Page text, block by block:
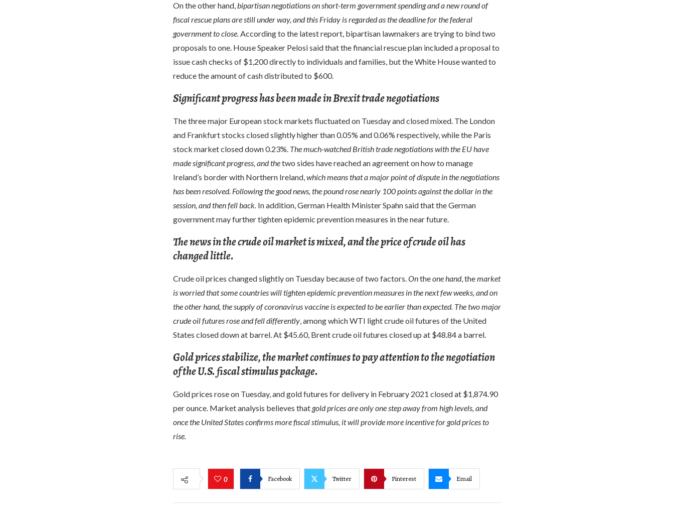
On the other hand,bipartisan negotiations on short-term government spending and a new round of
fiscal rescue plans are still under way, and this Friday is regarded as the deadline for the federal
government to close.According to the latest report, bipartisan lawmakers are trying to bind two
proposals to one. House Speaker Pelosi said that the financial rescue plan included a proposal to
issue cash checks of $1,200 directly to individuals and families, but the White House wanted to
reduce the amount of cash distributed to $600.
Significant progress has been made in Brexit trade negotiations
The three major European stock markets fluctuated on Tuesday and closed mixed. The London
and Frankfurt stocks closed slightly higher than 0.05% and 0.06% respectively, while the Paris
stock market closed down 0.23%.The much-watched British trade negotiations with the EU have
made significant progress, and thetwo sides have reached an agreement on how to manage
Ireland’s border with Northern Ireland,which means that a major point of dispute in the negotiations
has been resolved. Following the good news, the pound rose nearly 100 points against the dollar in the
session, and then fell back.In addition, German Health Minister Spahn said that the German
government may further tighten epidemic prevention measures in the near future.
The news in the crude oil market is mixed, and the price of crude oil has
changed little.
Crude oil prices changed slightly on Tuesday because of two factors.Ontheone hand, themarket
is worried that some countries will tighten epidemic prevention measures in the next few weeks, and on
the other hand, the supply of coronavirus vaccine is expected to be earlier than expected. The two major
crude oil futures rose and fell differently, among which WTI light crude oil futures of the United
States closed down at barrel. At $45.60, Brent crude oil futures closed up at $48.84 a barrel.
Gold prices stabilize, the market continues to pay attention to the negotiation
of the U.S. fiscal stimulus package.
Gold prices rose on Tuesday, and gold futures for delivery in February 2021 closed at $1,874.90
per ounce. Market analysis believes that gold prices are only one step away from high levels, and
once the United States confirms more fiscal stimulus, it will provide more incentive for gold prices to
rise.
0 Facebook Twitter Pinterest Email